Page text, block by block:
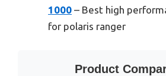
1000 – Best high
for polaris ranger
Product